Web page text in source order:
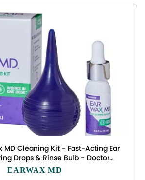
MD Cleaning Kit - Fast-Acting Ear
Drops & Rinse Bulb - Doctor
Clinically Proven Earwax
EARWAX MD